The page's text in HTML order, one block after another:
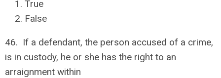
True
False
46. If a defendant, the person accused of a crime,
is in custody, he or she has the right to an
arraignment within